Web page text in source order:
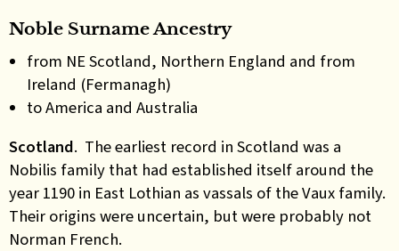
Noble Surname Ancestry
from NE Scotland, Northern England and from
Ireland (Fermanagh)
to America and Australia
Scotland. The earliest record in Scotland was a
Nobilis family that had established itself around the
year 1190 in East Lothian as vassals of the Vaux family.
Their origins were uncertain, but were probably not
Norman French.